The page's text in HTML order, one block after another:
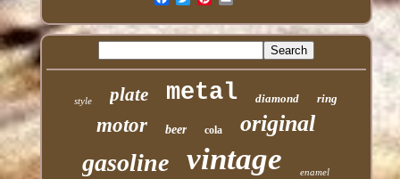
style plate metal diamond ring
motor beer cola original
gasoline vintage enamel